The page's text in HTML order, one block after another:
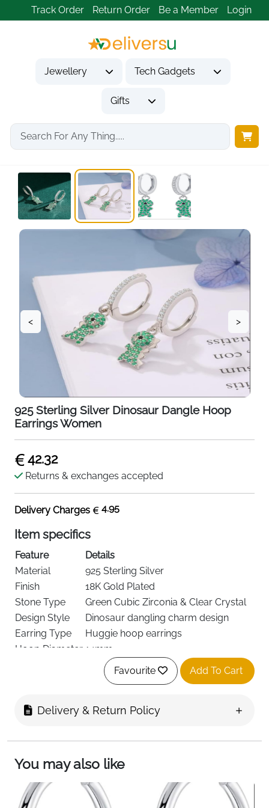
Track Order Return Order Be a Member Login
Jewellery Tech Gadgets
Gifts
Home Jewellery Earrings 925 Sterling Silver...
< >
925 Sterling Silver Dinosaur Dangle Hoop
Earrings Women
42.32
Returns & exchanges accepted
Delivery Charges 4.95
Item specifics
Feature
Details
Material
925 Sterling Silver
Finish
18K Gold Plated
Stone Type
Green Cubic Zirconia & Clear Crystal
Design Style
Dinosaur dangling charm design
Earring Type
Huggie hoop earrings
Hoop Diameter 14mm
9mm × 6mm
Hypoallergenic, nickel-free, lead-free
Feature
Fast Delivery
Product Description (Short)
These dinosaur dangle hoop earrings combine playful
charm with elegant sparkle for a unique everyday
Favourite Add To Cart
Delivery & Return Policy
You may also like